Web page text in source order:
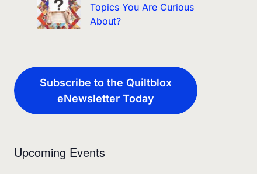
Topics You Are Curious
About?
Subscribe to the Quiltblox
eNewsletter Today
Upcoming Events